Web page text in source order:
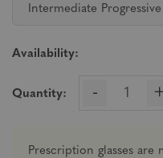
Intermediate Progressive
Availability:
Quantity: -
Prescription glasses are